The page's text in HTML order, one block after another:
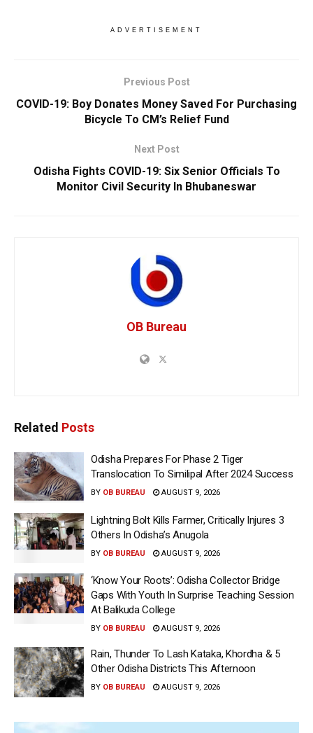
ADVERTISEMENT
Previous Post
COVID-19: Boy Donates Money Saved For Purchasing
Bicycle To CM’s Relief Fund
Next Post
Odisha Fights COVID-19: Six Senior Officials To
Monitor Civil Security In Bhubaneswar
OB Bureau
Related Posts
Odisha Prepares For Phase 2 Tiger
Translocation To Similipal After 2024 Success
BY OB BUREAU AUGUST 9, 2026
Lightning Bolt Kills Farmer, Critically Injures 3
Others In Odisha’s Anugola
BY OB BUREAU AUGUST 9, 2026
‘Know Your Roots’: Odisha Collector Bridge
Gaps With Youth In Surprise Teaching Session
At Balikuda College
BY OB BUREAU AUGUST 9, 2026
Rain, Thunder To Lash Kataka, Khordha & 5
Other Odisha Districts This Afternoon
BY OB BUREAU AUGUST 9, 2026